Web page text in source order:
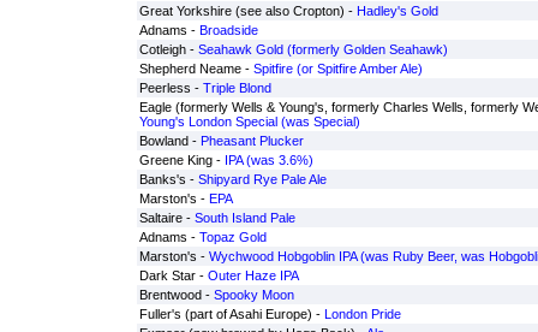
Great Yorkshire (see also Cropton) - Hadley's Gold
Adnams - Broadside
Cotleigh - Seahawk Gold (formerly Golden Seahawk)
Shepherd Neame - Spitfire (or Spitfire Amber Ale)
Peerless - Triple Blond
Eagle (formerly Wells & Young's, formerly Charles Wells, formerly
Young's London Special (was Special)
Bowland - Pheasant Plucker
Greene King - IPA (was 3.6%)
Banks's - Shipyard Rye Pale Ale
Marston's - EPA
Saltaire - South Island Pale
Adnams - Topaz Gold
Marston's - Wychwood Hobgoblin IPA (was Ruby Beer, was
Dark Star - Outer Haze IPA
Brentwood - Spooky Moon
Fuller's (part of Asahi Europe) - London Pride